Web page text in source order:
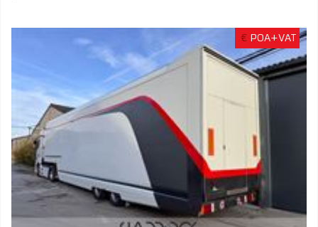
€ POA+VAT